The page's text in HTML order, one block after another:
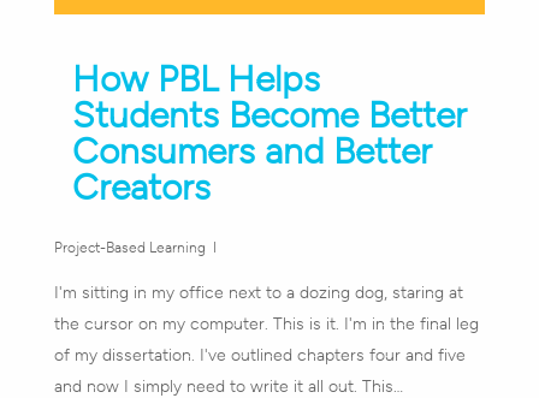
How PBL Helps
Students Become Better
Consumers and Better
Creators
Project-Based Learning
I'm sitting in my office next to a dozing dog, staring at
the cursor on my computer. This is it. I'm in the final leg
of my dissertation. I've outlined chapters four and five
and now I simply need to write it all out. This…